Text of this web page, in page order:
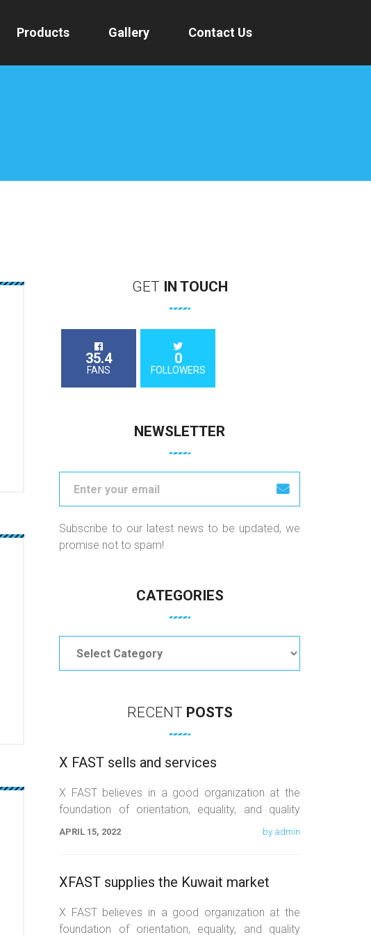
Products Gallery Contact Us
GETIN TOUCH
35.4
FANS
0
FOLLOWERS
NEWSLETTER
Subscribe to our latest news to be updated, we
promise not to spam!
CATEGORIES
RECENT POSTS
X FAST sells and services
X FAST believes in a good organization at the
foundation of orientation, equality, and quality
work. We believe that the
APRIL 15, 2022 by admin
XFAST supplies the Kuwait market
X FAST believes in a good organization at the
foundation of orientation, equality, and quality